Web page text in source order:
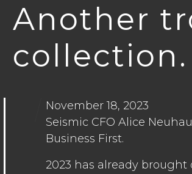
Another
collection.
November 18, 2023
Seismic CFO Alice
Business First.
2023 has already